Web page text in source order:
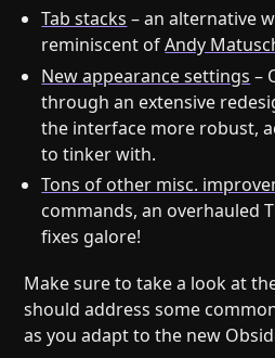
Tab stacks – an alternative
reminiscent ofAndy
New appearance settings –
through an extensive
the interface more robust,
to tinker with.
Tons of other misc.
commands, an overhauled
fixes galore!
Make sure to take a look at
should address some
as you adapt to the new